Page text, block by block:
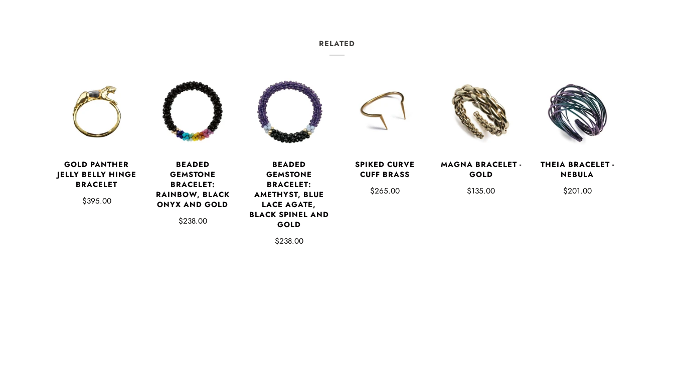
RELATED
GOLD PANTHER
JELLY BELLY HINGE
BRACELET
$395.00
BEADED
GEMSTONE
BRACELET:
RAINBOW, BLACK
ONYX AND GOLD
$238.00
BEADED
GEMSTONE
BRACELET:
AMETHYST, BLUE
LACE AGATE,
BLACK SPINEL AND
GOLD
$238.00
SPIKED CURVE
CUFF BRASS
$265.00
MAGNA BRACELET -
GOLD
$135.00
THEIA BRACELET -
NEBULA
$201.00